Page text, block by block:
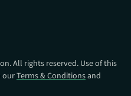
All rights reserved. Use of this
ourTerms & Conditionsand